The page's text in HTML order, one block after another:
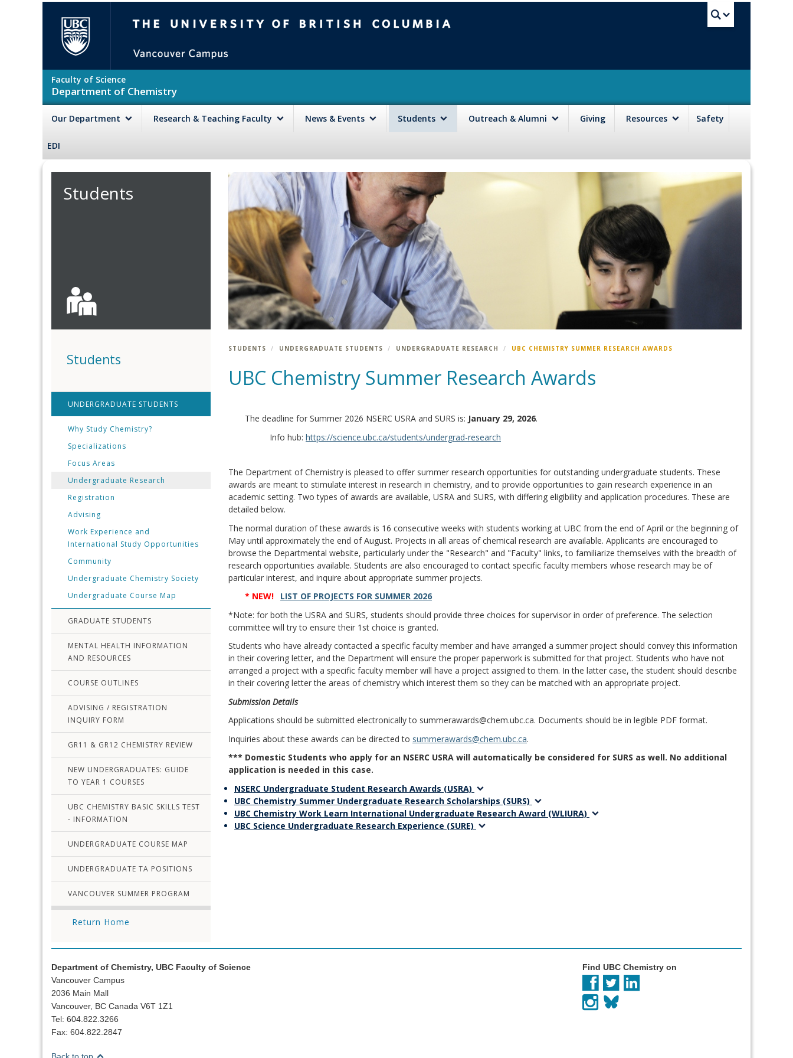
Faculty of Science
Department of Chemistry
Our Department Research & Teaching Faculty News & Events Students Outreach & Alumni Giving Resources Safety
EDI
Students
Students
UNDERGRADUATE STUDENTS
Why Study Chemistry?
Specializations
Focus Areas
Undergraduate Research
Registration
Advising
Work Experience and
International Study Opportunities
Community
Undergraduate Chemistry Society
Undergraduate Course Map
GRADUATE STUDENTS
MENTAL HEALTH INFORMATION
AND RESOURCES
COURSE OUTLINES
ADVISING / REGISTRATION
INQUIRY FORM
GR11 & GR12 CHEMISTRY REVIEW
NEW UNDERGRADUATES: GUIDE
TO YEAR 1 COURSES
UBC CHEMISTRY BASIC SKILLS TEST
- INFORMATION
UNDERGRADUATE COURSE MAP
UNDERGRADUATE TA POSITIONS
VANCOUVER SUMMER PROGRAM
Return Home
STUDENTS UNDERGRADUATE STUDENTS UNDERGRADUATE RESEARCH UBC CHEMISTRY SUMMER RESEARCH AWARDS
UBC Chemistry Summer Research Awards
The deadline for Summer 2026 NSERC USRA and SURS is: January 29, 2026.
Info hub: https://science.ubc.ca/students/undergrad-research
The Department of Chemistry is pleased to offer summer research opportunities for outstanding undergraduate students. These
awards are meant to stimulate interest in research in chemistry, and to provide opportunities to gain research experience in an
academic setting. Two types of awards are available, USRA and SURS, with differing eligibility and application procedures. These are
detailed below.
The normal duration of these awards is 16 consecutive weeks with students working at UBC from the end of April or the beginning of
May until approximately the end of August. Projects in all areas of chemical research are available. Applicants are encouraged to
browse the Departmental website, particularly under the "Research" and "Faculty" links, to familiarize themselves with the breadth of
research opportunities available. Students are also encouraged to contact specific faculty members whose research may be of
particular interest, and inquire about appropriate summer projects.
* NEW!
LIST OF PROJECTS FOR SUMMER 2026
*Note: for both the USRA and SURS, students should provide three choices for supervisor in order of preference. The selection
committee will try to ensure their 1st choice is granted.
Students who have already contacted a specific faculty member and have arranged a summer project should convey this information
in their covering letter, and the Department will ensure the proper paperwork is submitted for that project. Students who have not
arranged a project with a specific faculty member will have a project assigned to them. In the latter case, the student should describe
in their covering letter the areas of chemistry which interest them so they can be matched with an appropriate project.
Submission Details
Applications should be submitted electronically to summerawards@chem.ubc.ca. Documents should be in legible PDF format.
Inquiries about these awards can be directed to summerawards@chem.ubc.ca.
*** Domestic Students who apply for an NSERC USRA will automatically be considered for SURS as well. No additional
application is needed in this case.
NSERC Undergraduate Student Research Awards (USRA)
UBC Chemistry Summer Undergraduate Research Scholarships (SURS)
UBC Chemistry Work Learn International Undergraduate Research Award (WLIURA)
UBC Science Undergraduate Research Experience (SURE)
Department of Chemistry, UBC Faculty of Science
Vancouver Campus
2036 Main Mall
Vancouver, BC Canada V6T 1Z1
Tel: 604.822.3266
Fax: 604.822.2847
Find UBC Chemistry on